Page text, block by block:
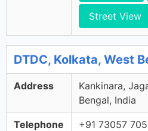
Street View
DTDC, Kolkata, West
Address
Kankinara,
Bengal, India
Telephone +91 73057